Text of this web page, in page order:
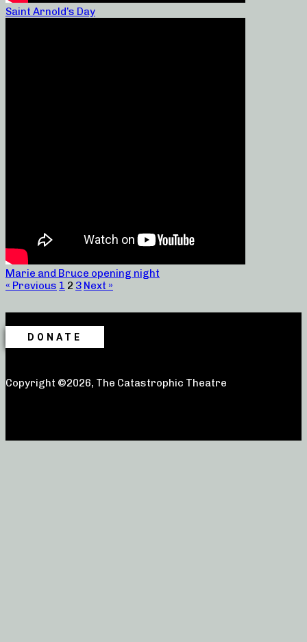
Saint Arnold’s Day
Marie and Bruce opening night
« Previous 1 2 3 Next »
DONATE
Copyright ©2026, The Catastrophic Theatre